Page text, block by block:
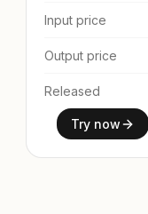
Input price
Output price
Released
Try now